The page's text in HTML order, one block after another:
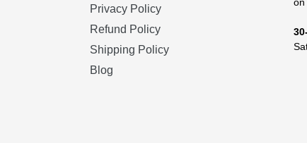
Privacy Policy
Refund Policy
Shipping Policy
Blog